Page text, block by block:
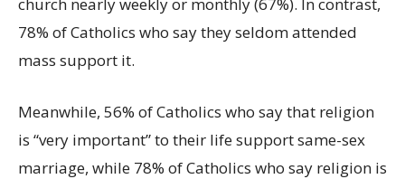
78% of Catholics who say they seldom attended
mass support it.
Meanwhile, 56% of Catholics who say that religion
is “very important” to their life support same-sex
marriage, while 78% of Catholics who say religion is